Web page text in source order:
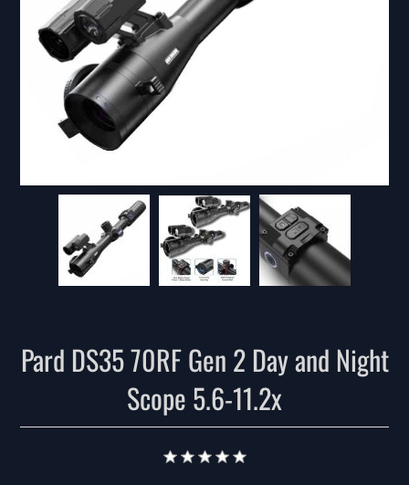
Pard DS35 70RF Gen 2 Day and Night
Scope 5.6-11.2x